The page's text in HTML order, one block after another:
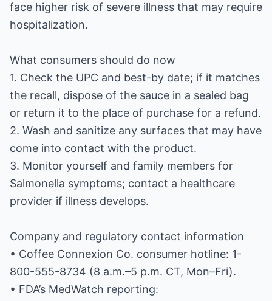
face higher risk of severe illness that may require
hospitalization.
What consumers should do now
1. Check the UPC and best-by date; if it matches
the recall, dispose of the sauce in a sealed bag
or return it to the place of purchase for a refund.
2. Wash and sanitize any surfaces that may have
come into contact with the product.
3. Monitor yourself and family members for
Salmonella symptoms; contact a healthcare
provider if illness develops.
Company and regulatory contact information
• Coffee Connexion Co. consumer hotline: 1-
800-555-8734 (8 a.m.–5 p.m. CT, Mon–Fri).
• FDA’s MedWatch reporting: